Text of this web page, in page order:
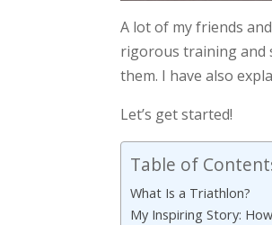
A lot of my friends
rigorous training and
them. I have also
Let’s get started!
Table of
What Is a Triathlon?
My Inspiring Story: